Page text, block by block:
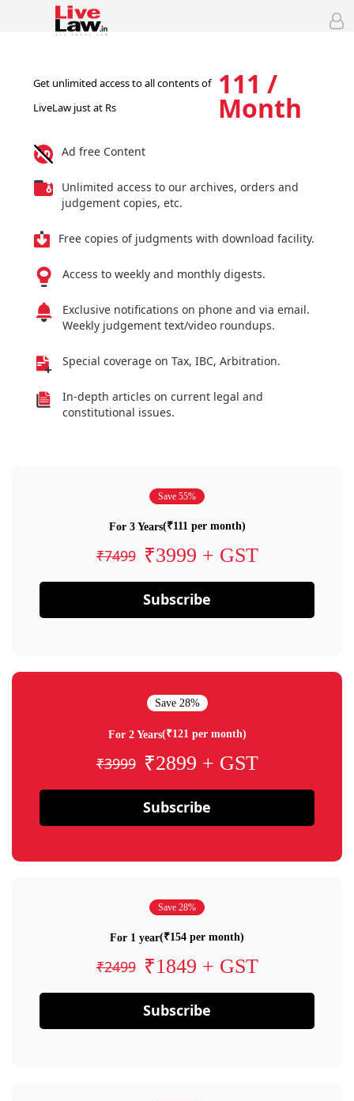
Get unlimited access to all contents of
LiveLaw just at Rs
111 /
Month
Ad free Content
Unlimited access to our archives, orders and
judgement copies, etc.
Free copies of judgments with download facility.
Access to weekly and monthly digests.
Exclusive notifications on phone and via email.
Weekly judgement text/video roundups.
Special coverage on Tax, IBC, Arbitration.
In-depth articles on current legal and
constitutional issues.
Save 55%
For 3 Years(₹111 per month)
₹7499 ₹3999 + GST
Subscribe
Save 28%
For 2 Years(₹121 per month)
₹3999 ₹2899 + GST
Subscribe
Save 28%
For 1 year(₹154 per month)
₹2499 ₹1849 + GST
Subscribe